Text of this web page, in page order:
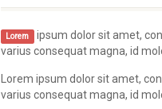
Lorem ipsum dolor sit amet,
varius consequat magna, id
Lorem ipsum dolor sit amet,
varius consequat magna, id